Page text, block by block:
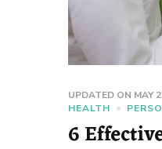
UPDATED ON MAY
HEALTH
6